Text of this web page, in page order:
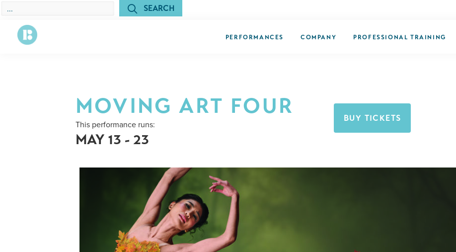
primary
navigation
main
content
SEARCH
PERFORMANCES COMPANY PROFESSIONAL TRAINING
MOVING ART FOUR
This performance runs:
MAY 13 - 23
BUY TICKETS